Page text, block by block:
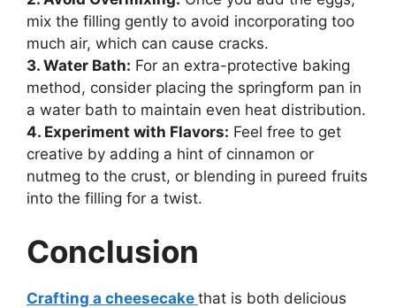
mix the filling gently to avoid incorporating too
much air, which can cause cracks.
3. Water Bath: For an extra-protective baking
method, consider placing the springform pan in
a water bath to maintain even heat distribution.
4. Experiment with Flavors: Feel free to get
creative by adding a hint of cinnamon or
nutmeg to the crust, or blending in pureed fruits
into the filling for a twist.
Conclusion
Crafting a cheesecake that is both delicious